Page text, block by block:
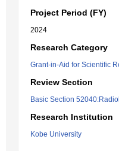
Project Period (FY)
2024
Research Category
Grant-in-Aid for Scientific
Review Section
Basic Section
Research Institution
Kobe University